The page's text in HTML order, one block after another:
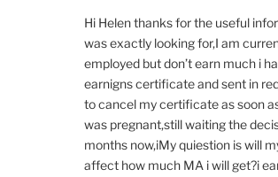
Hi Helen thanks for the useful
was exactly looking for,I am
employed but don’t earn much i
earnigns certificate and sent in
to cancel my certificate as soon
was pregnant,still waiting the
months now,iMy quiestion is will
affect how much MA i will get?i